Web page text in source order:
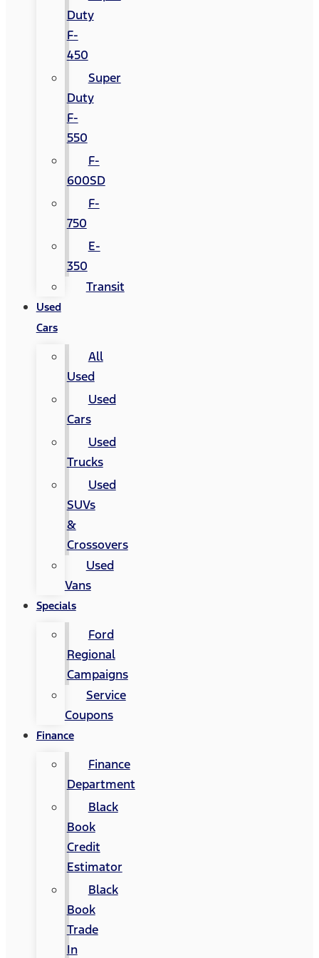
Duty
F-
450
Super
Duty
F-
550
F-
600SD
F-
750
E-
350
Transit
Used
Cars
All
Used
Used
Cars
Used
Trucks
Used
SUVs
&
Crossovers
Used
Vans
Specials
Ford
Regional
Campaigns
Service
Coupons
Finance
Finance
Department
Black
Book
Credit
Estimator
Black
Book
Trade
In